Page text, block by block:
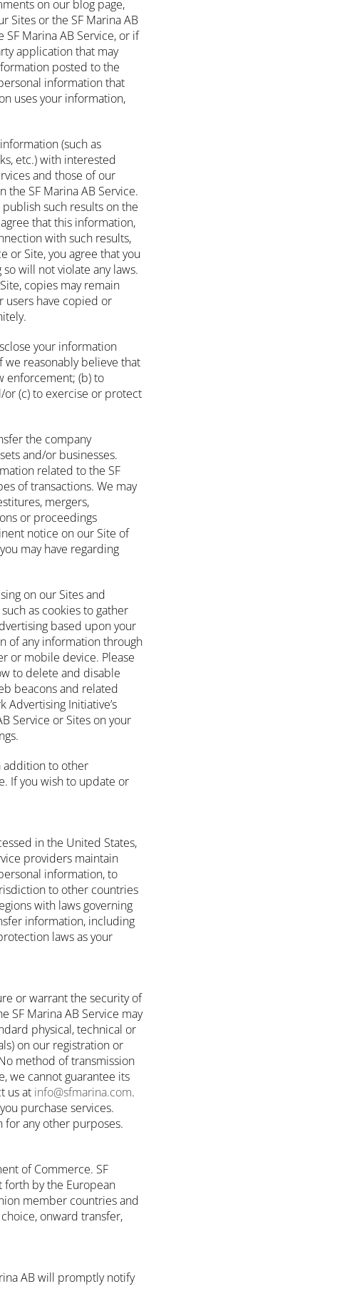
on our blog page,
Sites or the SF Marina AB
Marina AB Service, or if
application that may
posted to the
information that
uses your information,
(such as
etc.) with interested
and those of our
SF Marina AB Service.
such results on the
that this information,
with such results,
or Site, you agree that you
will not violate any laws.
copies may remain
users have copied or
your information
reasonably believe that
enforcement; (b) to
(c) to exercise or protect
the company
and/or businesses.
related to the SF
of transactions. We may
mergers,
or proceedings
notice on our Site of
may have regarding
on our Sites and
as cookies to gather
based upon your
of any information through
or mobile device. Please
to delete and disable
beacons and related
Advertising Initiative’s
Service or Sites on your
addition to other
If you wish to update or
in the United States,
providers maintain
information, to
to other countries
with laws governing
information, including
laws as your
or warrant the security of
SF Marina AB Service may
physical, technical or
on our registration or
method of transmission
we cannot guarantee its
us at info@sfmarina.com.
purchase services.
for any other purposes.
of Commerce. SF
forth by the European
member countries and
onward transfer,
AB will promptly notify